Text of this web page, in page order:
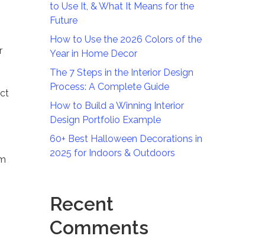
to Use It, & What It Means for the
Future
How to Use the 2026 Colors of the
Year in Home Decor
The 7 Steps in the Interior Design
Process: A Complete Guide
How to Build a Winning Interior
Design Portfolio Example
60+ Best Halloween Decorations in
2025 for Indoors & Outdoors
Recent
Comments